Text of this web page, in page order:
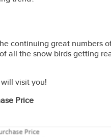
continuing great numbers
all the snow birds getting
visit you!
Price